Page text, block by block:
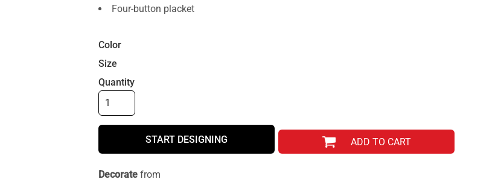
Four-button placket
Color
Size
Quantity
START DESIGNING ADD TO CART
Decorate from